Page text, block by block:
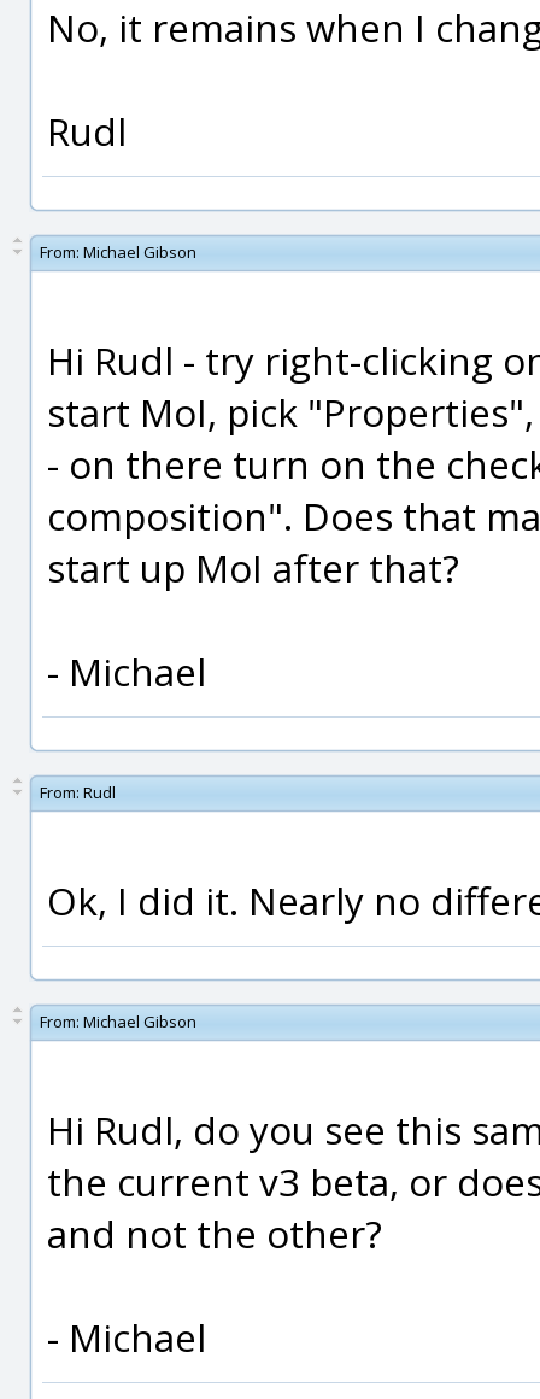
No, it remains when I
Rudl
From: Michael Gibson
Hi Rudl - try right-clicking
start MoI, pick
- on there turn on the
composition". Does that
start up MoI after that?
- Michael
From: Rudl
Ok, I did it. Nearly no
From: Michael Gibson
Hi Rudl, do you see this
the current v3 beta, or
and not the other?
- Michael